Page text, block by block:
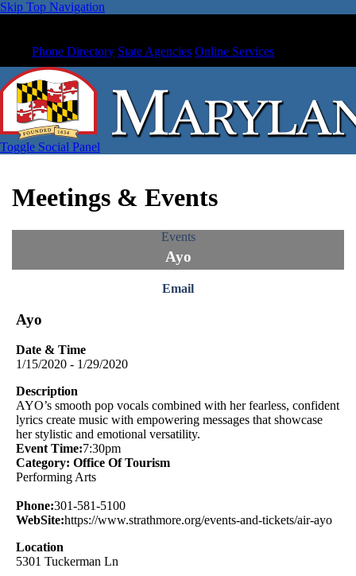
Skip Top Navigation
Phone Directory State Agencies Online Services
Toggle Social Panel
Meetings & Events
Events
Ayo
Email
Ayo
Date & Time
1/15/2020 - 1/29/2020
Description
AYO’s smooth pop vocals combined with her fearless, confident
lyrics create music with empowering messages that showcase
her stylistic and emotional versatility.
Event Time:7:30pm
Category: Office Of Tourism
Performing Arts
Phone:301-581-5100
WebSite:https://www.strathmore.org/events-and-tickets/air-ayo
Location
5301 Tuckerman Ln